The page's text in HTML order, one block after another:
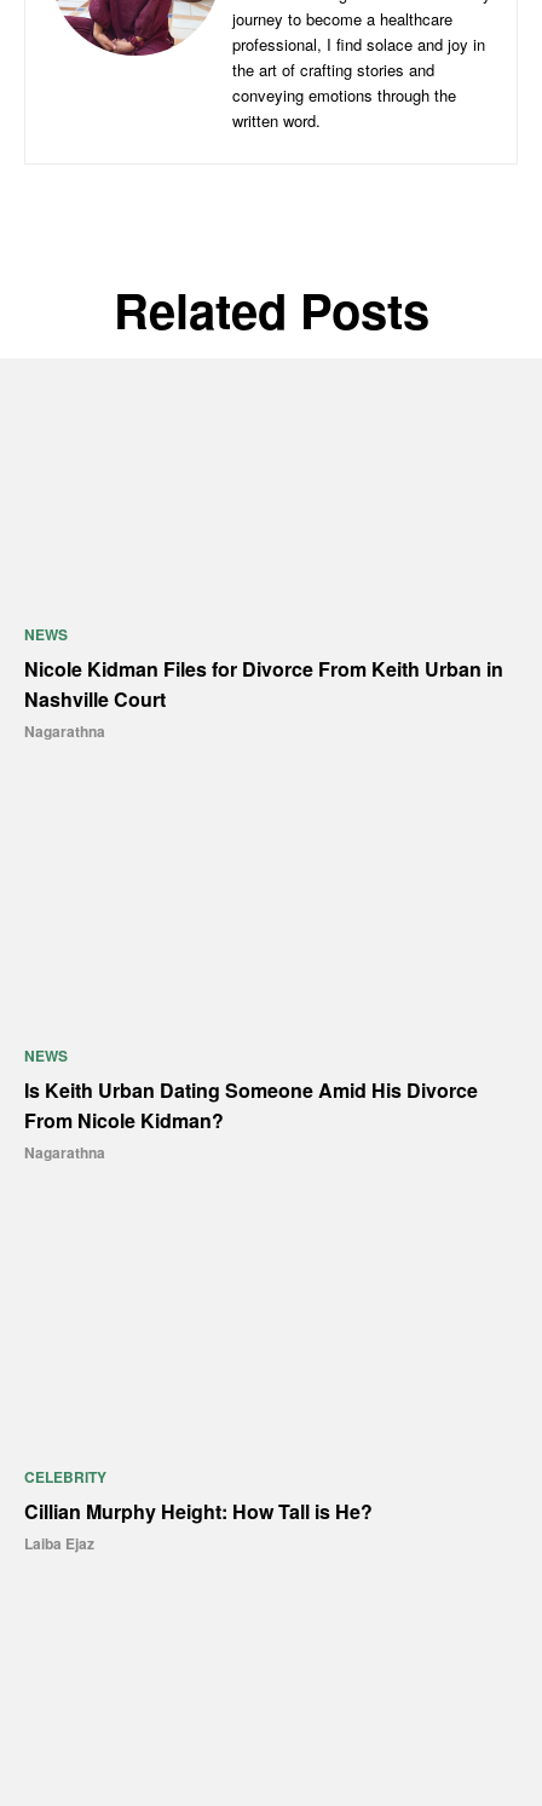
journey to become a healthcare
professional, I find solace and joy in
the art of crafting stories and
conveying emotions through the
written word.
Related Posts
NEWS
Nicole Kidman Files for Divorce From Keith Urban in
Nashville Court
Nagarathna
NEWS
Is Keith Urban Dating Someone Amid His Divorce
From Nicole Kidman?
Nagarathna
CELEBRITY
Cillian Murphy Height: How Tall is He?
Laiba Ejaz